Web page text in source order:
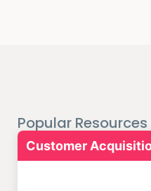
Popular
Customer